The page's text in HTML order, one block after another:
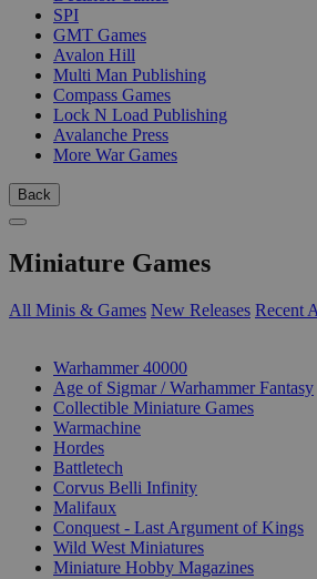
SPI
GMT Games
Avalon Hill
Multi Man Publishing
Compass Games
Lock N Load Publishing
Avalanche Press
More War Games
Back
Miniature Games
All Minis & Games New Releases Recent
Warhammer 40000
Age of Sigmar / Warhammer Fantasy
Collectible Miniature Games
Warmachine
Hordes
Battletech
Corvus Belli Infinity
Malifaux
Conquest - Last Argument of Kings
Wild West Miniatures
Miniature Hobby Magazines